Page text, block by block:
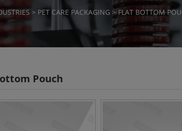
> PET CARE PACKAGING >FLAT BOTTOM
Pouch